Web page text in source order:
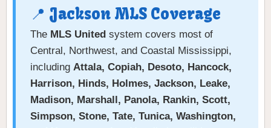
📍 Jackson MLS Coverage
The MLS United system covers most of
Central, Northwest, and Coastal Mississippi,
including Attala, Copiah, Desoto, Hancock,
Harrison, Hinds, Holmes, Jackson, Leake,
Madison, Marshall, Panola, Rankin, Scott,
Simpson, Stone, Tate, Tunica, Washington,